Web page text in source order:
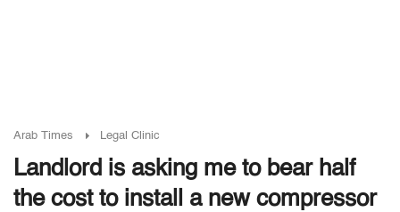
Arab Times Legal Clinic
Landlord is asking me to bear half
the cost to install a new compressor